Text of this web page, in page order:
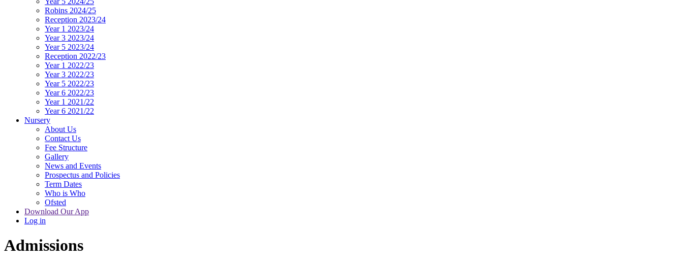
Robins 2024/25
Reception 2023/24
Year 1 2023/24
Year 3 2023/24
Year 5 2023/24
Reception 2022/23
Year 1 2022/23
Year 3 2022/23
Year 5 2022/23
Year 6 2022/23
Year 1 2021/22
Year 6 2021/22
Nursery
About Us
Contact Us
Fee Structure
Gallery
News and Events
Prospectus and Policies
Term Dates
Who is Who
Ofsted
Download Our App
Log in
Admissions